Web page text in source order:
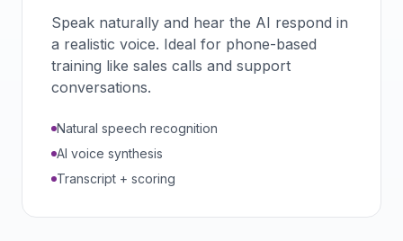
Speak naturally and hear the AI respond in
a realistic voice. Ideal for phone-based
training like sales calls and support
conversations.
Natural speech recognition
AI voice synthesis
Transcript + scoring